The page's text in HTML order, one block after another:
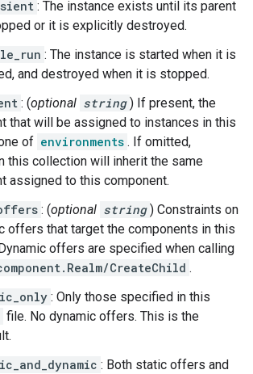
: The instance exists until its parent
or it is explicitly destroyed.
: The instance is started when it is
and destroyed when it is stopped.
: (optional string ) If present, the
that will be assigned to instances in this
of environments . If omitted,
this collection will inherit the same
assigned to this component.
: (optional string ) Constraints on
offers that target the components in this
offers are specified when calling
CreateChild .
: Only those specified in this
file. No dynamic offers. This is the
: Both static offers and